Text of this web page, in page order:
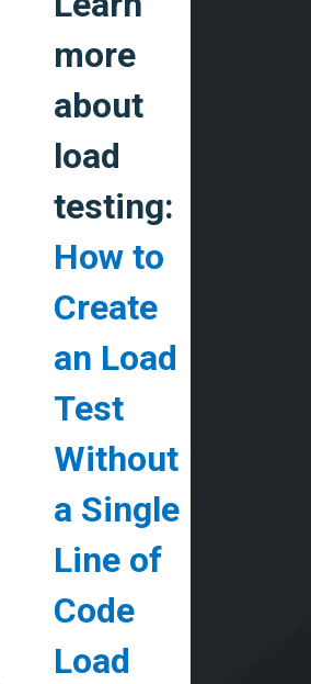
more
about
load
testing:
How to
Create
an Load
Test
Without
a Single
Line of
Code
Load